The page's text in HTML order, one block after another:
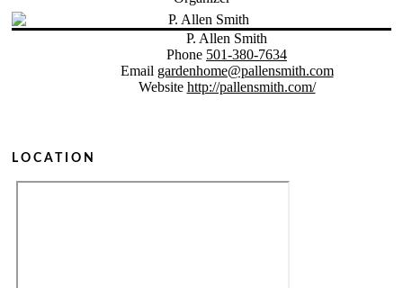
P. Allen Smith
Phone 501-380-7634
Email gardenhome@pallensmith.com
Website http://pallensmith.com/
LOCATION